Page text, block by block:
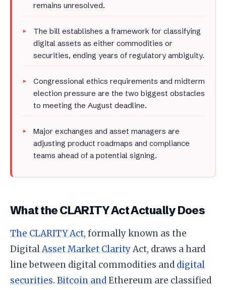
remains unresolved.
The bill establishes a framework for classifying
digital assets as either commodities or
securities, ending years of regulatory ambiguity.
Congressional ethics requirements and midterm
election pressure are the two biggest obstacles
to meeting the August deadline.
Major exchanges and asset managers are
adjusting product roadmaps and compliance
teams ahead of a potential signing.
What the CLARITY Act Actually Does
The CLARITY Act, formally known as the
DigitalAsset Market ClarityAct, draws a hard
line between digital commodities and digital
securities. Bitcoin andEthereum are classified